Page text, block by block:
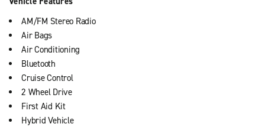
AM/FM Stereo Radio
Air Bags
Air Conditioning
Bluetooth
Cruise Control
2 Wheel Drive
First Aid Kit
Hybrid Vehicle